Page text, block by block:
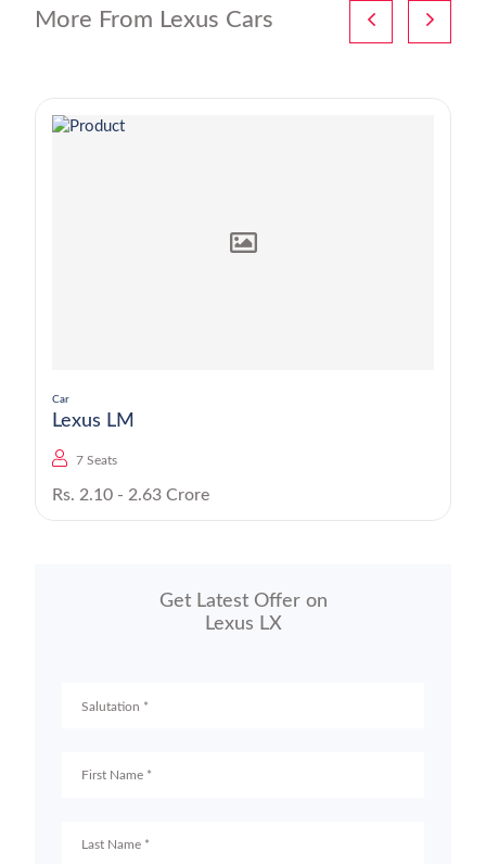
More From Lexus Cars
Car
Lexus LM
7 Seats
Rs. 2.10 - 2.63 Crore
Get Latest Offer on
Lexus LX